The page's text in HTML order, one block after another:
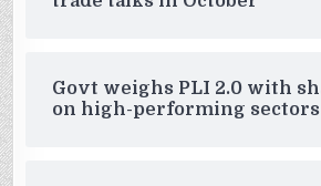
Govt weighs PLI 2.0 with
on high-performing sectors